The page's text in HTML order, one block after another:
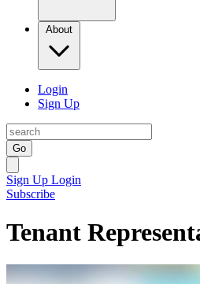
About
Login
Sign Up
Go
Sign Up Login
Subscribe
Tenant